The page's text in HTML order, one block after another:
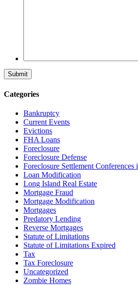
Categories
Bankruptcy
Current Events
Evictions
FHA Loans
Foreclosure
Foreclosure Defense
Foreclosure Settlement
Loan Modification
Long Island Real Estate
Mortgage Fraud
Mortgage Modification
Mortgages
Predatory Lending
Reverse Mortgages
Statute of Limitations
Statute of Limitations Expired
Tax
Tax Foreclosure
Uncategorized
Zombie Homes